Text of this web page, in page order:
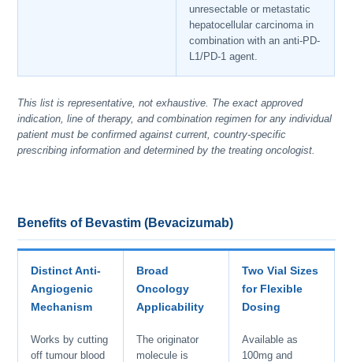
unresectable or metastatic
hepatocellular carcinoma in
combination with an anti-PD-
L1/PD-1 agent.
This list is representative, not exhaustive. The exact approved
indication, line of therapy, and combination regimen for any individual
patient must be confirmed against current, country-specific
prescribing information and determined by the treating oncologist.
Benefits of Bevastim (Bevacizumab)
Distinct Anti-
Angiogenic
Mechanism
Works by cutting
off tumour blood
Broad
Oncology
Applicability
The originator
molecule is
Two Vial Sizes
for Flexible
Dosing
Available as
100mg and